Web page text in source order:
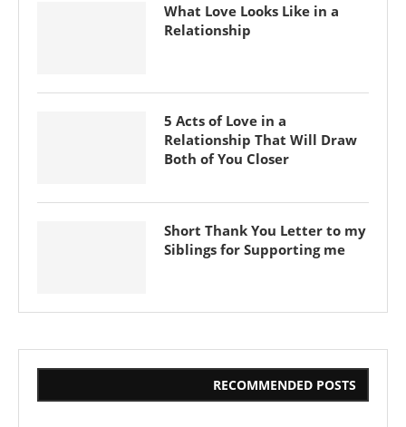
What Love Looks Like in a
Relationship
5 Acts of Love in a
Relationship That Will Draw
Both of You Closer
Short Thank You Letter to my
Siblings for Supporting me
RECOMMENDED POSTS